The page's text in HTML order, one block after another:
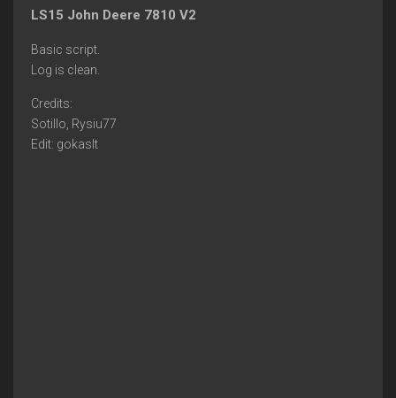
LS15 John Deere 7810 V2
Basic script.
Log is clean.
Credits:
Sotillo, Rysiu77
Edit: gokaslt